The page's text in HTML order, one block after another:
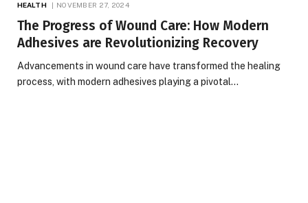
HEALTH NOVEMBER 27, 2024
The Progress of Wound Care: How Modern
Adhesives are Revolutionizing Recovery
Advancements in wound care have transformed the healing
process, with modern adhesives playing a pivotal…